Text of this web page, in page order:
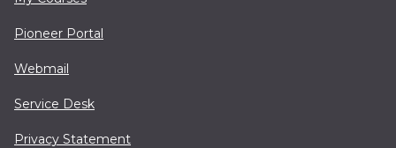
Pioneer Portal
Webmail
Service Desk
Privacy Statement